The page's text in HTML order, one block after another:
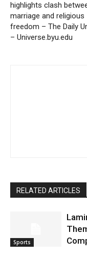
highlights clash
marriage and religious
freedom – The Daily
– Universe.byu.edu
RELATED ARTICLES
Sports